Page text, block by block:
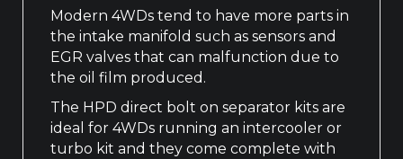
Modern 4WDs tend to have more parts in
the intake manifold such as sensors and
EGR valves that can malfunction due to
the oil film produced.
The HPD direct bolt on separator kits are
ideal for 4WDs running an intercooler or
turbo kit and they come complete with